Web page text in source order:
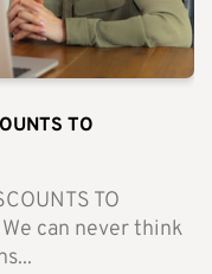
TO
TO
can never think